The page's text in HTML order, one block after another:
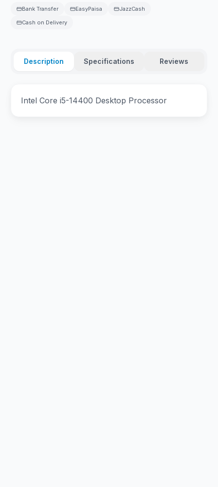
Bank Transfer EasyPaisa
JazzCash
Cash on Delivery
Description Specifications Reviews
Intel Core i5-14400 Desktop Processor